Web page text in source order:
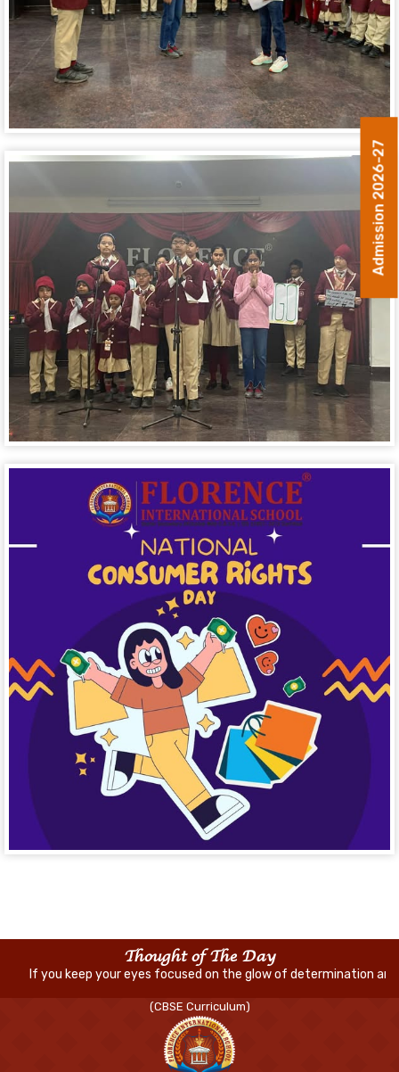
Admission 2026-27
Thought of The Day
you keep your eyes focused on the glow of determination and
(CBSE Curriculum)